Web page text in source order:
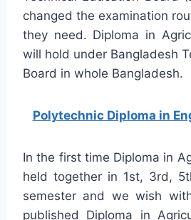
changed the examination
they need. Diploma in
will hold under Bangladesh
Board in whole Bangladesh.
Polytechnic Diploma in
In the first time Diploma in
held together in 1st, 3rd,
semester and we wish
published Diploma in